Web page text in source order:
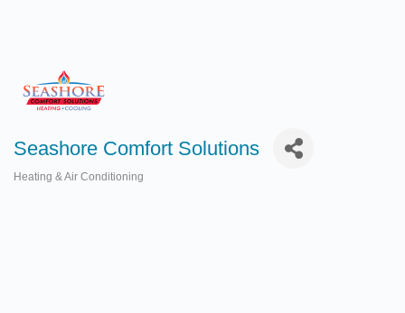
Seashore Comfort Solutions
Heating & Air Conditioning